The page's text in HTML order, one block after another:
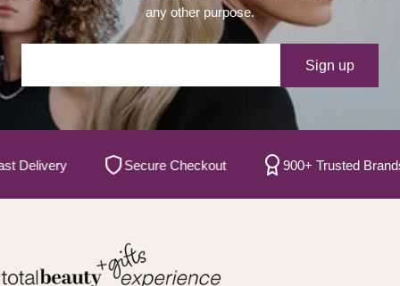
any other purpose.
Your e-mail
Sign up
Secure Checkout 900+ Trusted Brands